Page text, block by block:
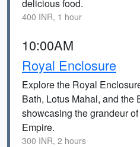
delicious food.
400 INR, 1 hour
10:00AM
Royal Enclosure
Explore the Royal
Bath, Lotus Mahal, and the
showcasing the grandeur
Empire.
300 INR, 2 hours